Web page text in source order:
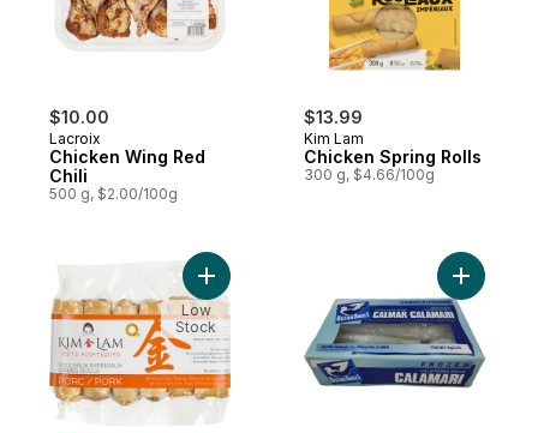
$10.00
Lacroix
Chicken Wing Red
Chili
500 g, $2.00/100g
$13.99
Kim Lam
Chicken Spring Rolls
300 g, $4.66/100g
Add Pork Spring Rolls to cart
Low
Stock
Add